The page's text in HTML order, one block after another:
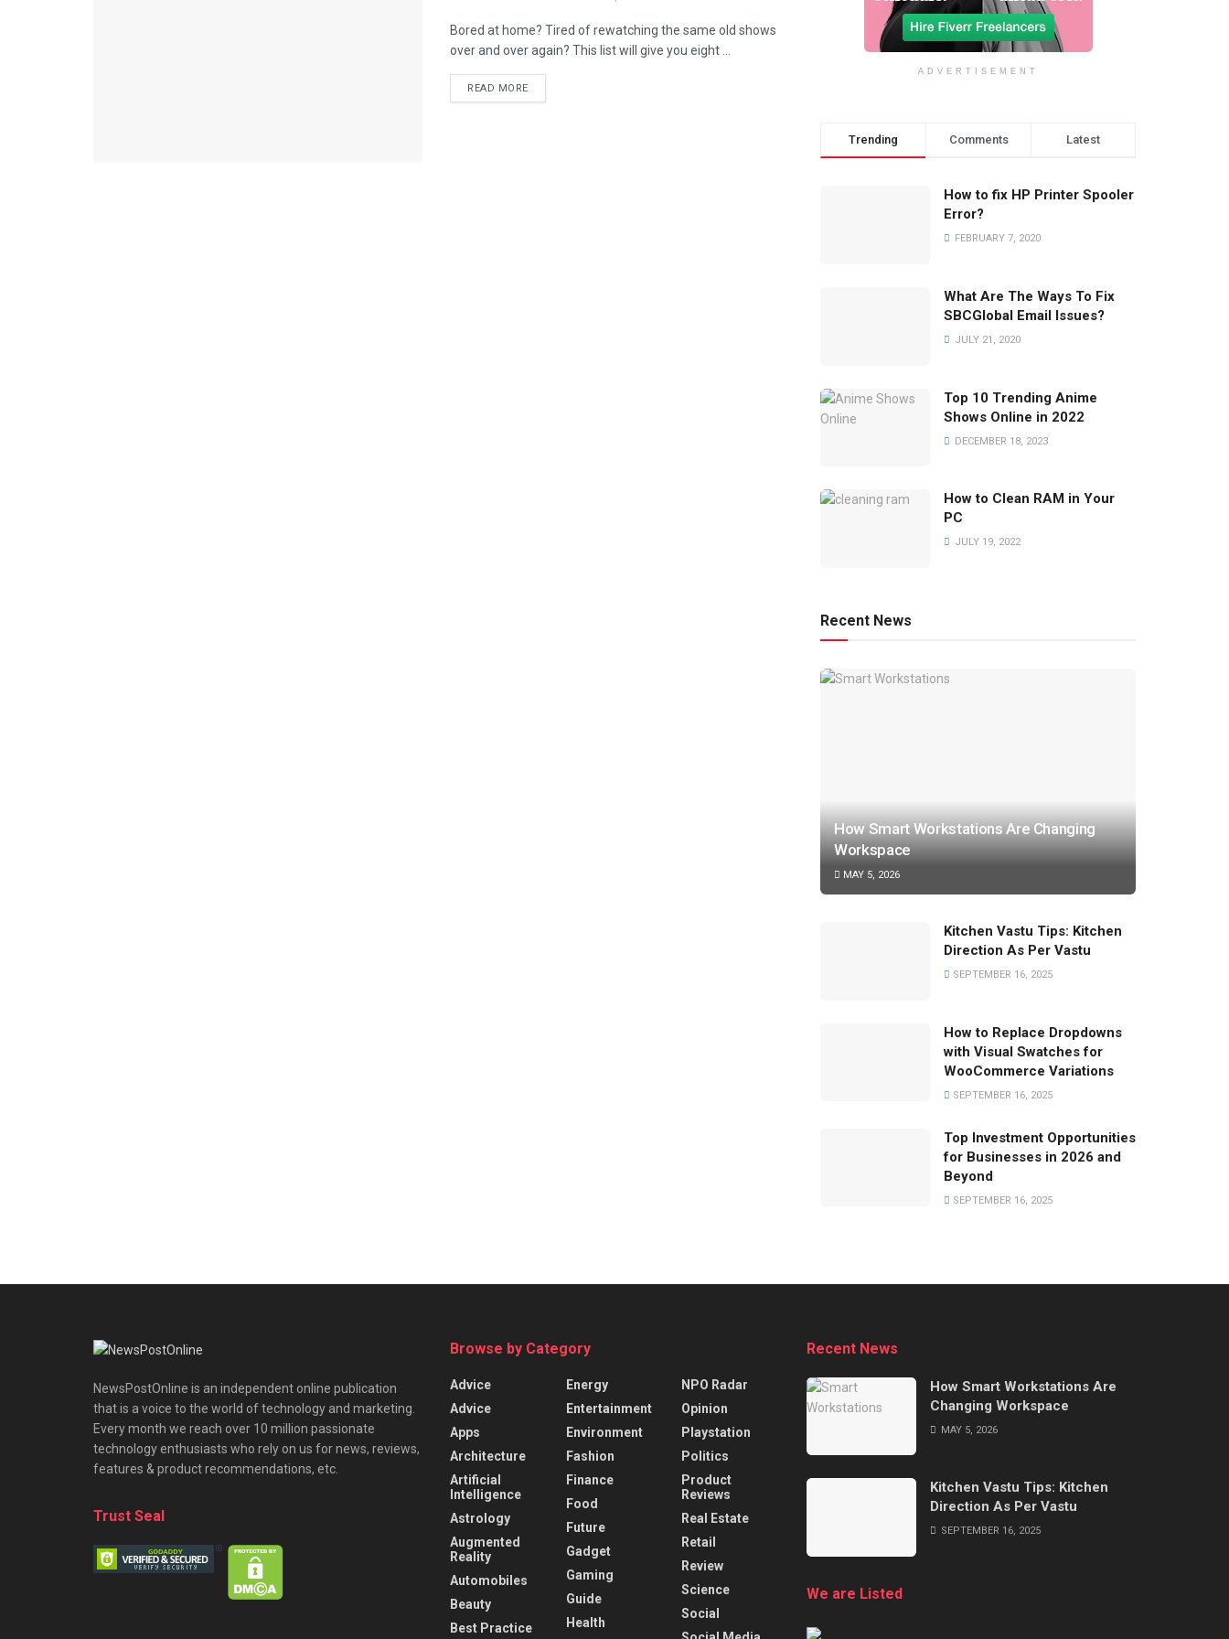
Bored at home? Tired of rewatching the same old shows
over and over again? This list will give you eight ...
READ MORE
ADVERTISEMENT
Trending Comments Latest
How to fix HP Printer Spooler
Error?
FEBRUARY 7, 2020
What Are The Ways To Fix
SBCGlobal Email Issues?
JULY 21, 2020
Top 10 Trending Anime
Shows Online in 2022
DECEMBER 18, 2023
How to Clean RAM in Your
PC
JULY 19, 2022
Recent News
How Smart Workstations Are Changing
Workspace
MAY 5, 2026
Kitchen Vastu Tips: Kitchen
Direction As Per Vastu
SEPTEMBER 16, 2025
How to Replace Dropdowns
with Visual Swatches for
WooCommerce Variations
SEPTEMBER 16, 2025
Top Investment Opportunities
for Businesses in 2026 and
Beyond
SEPTEMBER 16, 2025
NewsPostOnline is an independent online publication
that is a voice to the world of technology and marketing.
Every month we reach over 10 million passionate
technology enthusiasts who rely on us for news, reviews,
features & product recommendations, etc.
Trust Seal
Browse by Category
Advice
Advice
Apps
Architecture
Artificial
Intelligence
Astrology
Augmented
Reality
Automobiles
Beauty
Best Practice
Energy
Entertainment
Environment
Fashion
Finance
Food
Future
Gadget
Gaming
Guide
Health
NPO Radar
Opinion
Playstation
Politics
Product
Reviews
Real Estate
Retail
Review
Science
Social
Recent News
How Smart Workstations Are
Changing Workspace
MAY 5, 2026
Kitchen Vastu Tips: Kitchen
Direction As Per Vastu
SEPTEMBER 16, 2025
We are Listed